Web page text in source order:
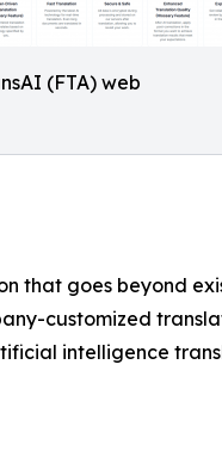
(FTA) web
that goes beyond
customized
intelligence